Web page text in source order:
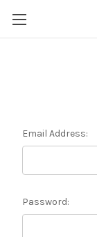
Email Address:
Password: